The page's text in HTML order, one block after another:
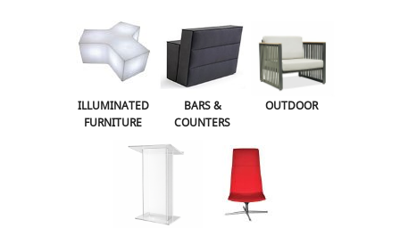
ILLUMINATED
FURNITURE
BARS &
COUNTERS
OUTDOOR
NEW ARRIVALS